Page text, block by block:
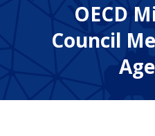
OECD
Council